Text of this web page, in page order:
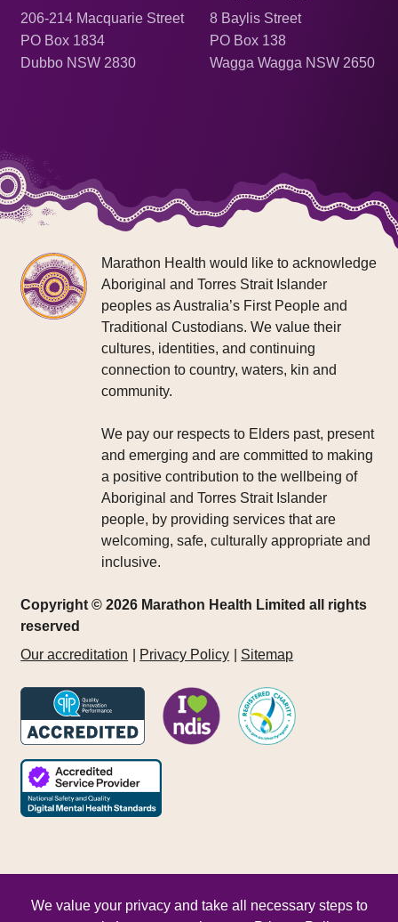
206-214 Macquarie Street
PO Box 1834
Dubbo NSW 2830
8 Baylis Street
PO Box 138
Wagga Wagga NSW 2650
Marathon Health would like to acknowledge
Aboriginal and Torres Strait Islander
peoples as Australia’s First People and
Traditional Custodians. We value their
cultures, identities, and continuing
connection to country, waters, kin and
community.
We pay our respects to Elders past, present
and emerging and are committed to making
a positive contribution to the wellbeing of
Aboriginal and Torres Strait Islander
people, by providing services that are
welcoming, safe, culturally appropriate and
inclusive.
Copyright © 2026 Marathon Health Limited all rights
reserved
Our accreditation
Privacy Policy Sitemap
We value your privacy and take all necessary steps to